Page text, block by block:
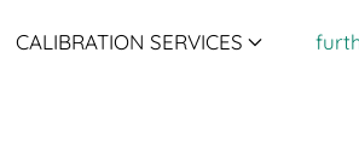
CALIBRATION SERVICES